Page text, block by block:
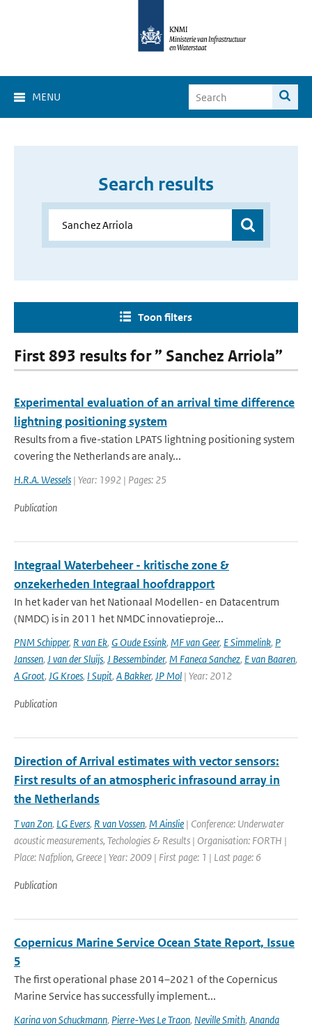
MENU
Search results
Toon filters
First 893 results for ” Sanchez Arriola”
Experimental evaluation of an arrival time difference
lightning positioning system
Results from a five-station LPATS lightning positioning system
covering the Netherlands are analy...
H.R.A. Wessels | Year: 1992 | Pages: 25
Publication
Integraal Waterbeheer - kritische zone &
onzekerheden Integraal hoofdrapport
In het kader van het Nationaal Modellen- en Datacentrum
(NMDC) is in 2011 het NMDC innovatieproje...
PNM Schipper, R van Ek, G Oude Essink, MF van Geer, E Simmelink, P
Janssen, J van der Sluijs, J Bessembinder, M Faneca Sanchez, E van Baaren,
A Groot, JG Kroes, I Supit, A Bakker, JP Mol | Year: 2012
Publication
Direction of Arrival estimates with vector sensors:
First results of an atmospheric infrasound array in
the Netherlands
T van Zon, LG Evers, R van Vossen, M Ainslie | Conference: Underwater
acoustic measurements, Techologies & Results | Organisation: FORTH |
Place: Nafplion, Greece | Year: 2009 | First page: 1 | Last page: 6
Publication
Copernicus Marine Service Ocean State Report, Issue
5
The first operational phase 2014–2021 of the Copernicus
Marine Service has successfully implement...
Karina von Schuckmann, Pierre-Yves Le Traon, Neville Smith, Ananda